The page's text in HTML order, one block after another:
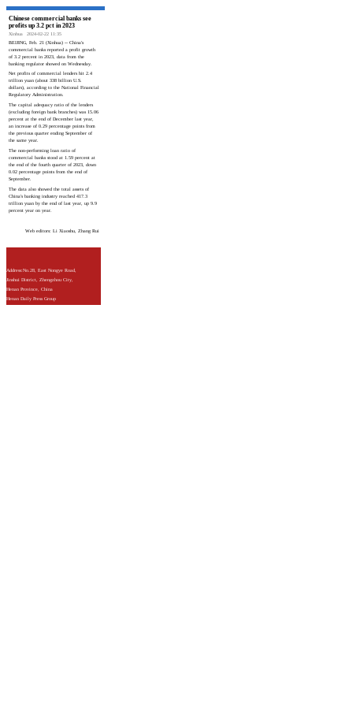
Chinese commercial banks see
profits up 3.2 pct in 2023
Xinhua
2024-02-22 11:35
BEIJING, Feb. 21 (Xinhua) -- China's
commercial banks reported a profit growth
of 3.2 percent in 2023, data from the
banking regulator showed on Wednesday.
Net profits of commercial lenders hit 2.4
trillion yuan (about 338 billion U.S.
dollars), according to the National Financial
Regulatory Administration.
The capital adequacy ratio of the lenders
(excluding foreign bank branches) was 15.06
percent at the end of December last year,
an increase of 0.29 percentage points from
the previous quarter ending September of
the same year.
The non-performing loan ratio of
commercial banks stood at 1.59 percent at
the end of the fourth quarter of 2023, down
0.02 percentage points from the end of
September.
The data also showed the total assets of
China's banking industry reached 417.3
trillion yuan by the end of last year, up 9.9
percent year on year.
Web editors: Li Xiaoshu, Zhang Rui
Address:No.28, East Nongye Road,
Jinshui District, Zhengzhou City,
Henan Province, China
Henan Daily Press Group